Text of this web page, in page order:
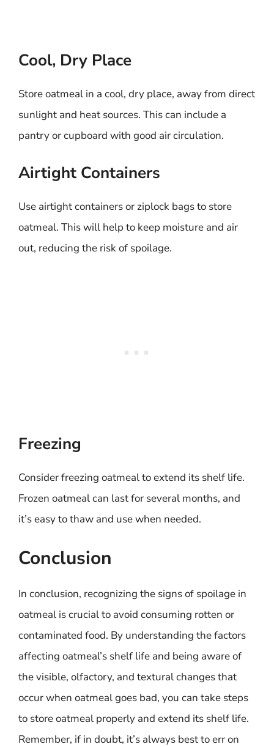
Cool, Dry Place
Store oatmeal in a cool, dry place, away from direct
sunlight and heat sources. This can include a
pantry or cupboard with good air circulation.
Airtight Containers
Use airtight containers or ziplock bags to store
oatmeal. This will help to keep moisture and air
out, reducing the risk of spoilage.
Freezing
Consider freezing oatmeal to extend its shelf life.
Frozen oatmeal can last for several months, and
it’s easy to thaw and use when needed.
Conclusion
In conclusion, recognizing the signs of spoilage in
oatmeal is crucial to avoid consuming rotten or
contaminated food. By understanding the factors
affecting oatmeal’s shelf life and being aware of
the visible, olfactory, and textural changes that
occur when oatmeal goes bad, you can take steps
to store oatmeal properly and extend its shelf life.
Remember, if in doubt, it’s always best to err on